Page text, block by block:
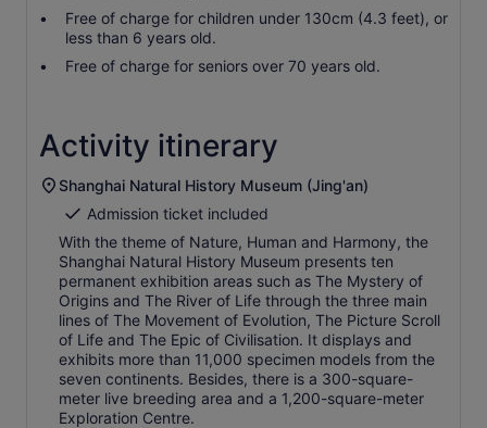
Free of charge for children under 130cm (4.3 feet), or
less than 6 years old.
Free of charge for seniors over 70 years old.
Activity itinerary
Shanghai Natural History Museum (Jing'an)
Admission ticket included
With the theme of Nature, Human and Harmony, the
Shanghai Natural History Museum presents ten
permanent exhibition areas such as The Mystery of
Origins and The River of Life through the three main
lines of The Movement of Evolution, The Picture Scroll
of Life and The Epic of Civilisation. It displays and
exhibits more than 11,000 specimen models from the
seven continents. Besides, there is a 300-square-
meter live breeding area and a 1,200-square-meter
Exploration Centre.